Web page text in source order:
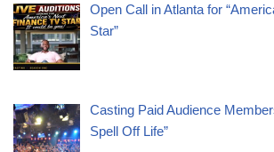
Open Call in Atlanta for
Star”
Casting Paid Audience
Spell Off Life”